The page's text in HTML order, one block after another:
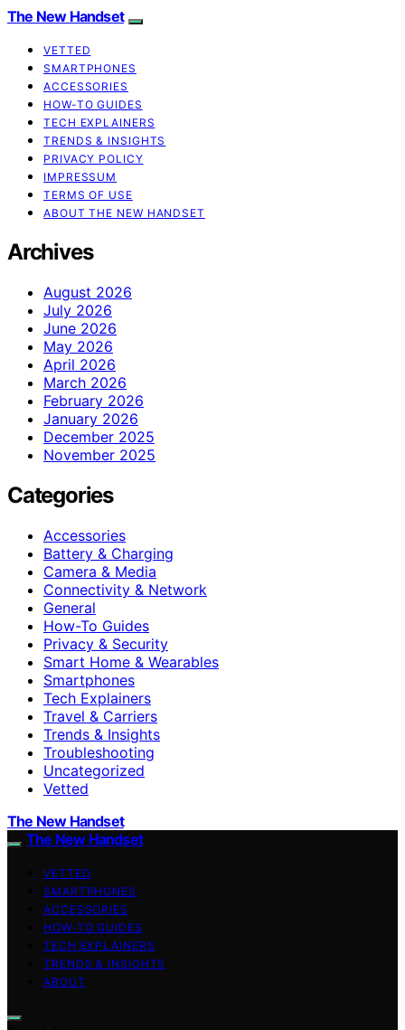
The New Handset
VETTED
SMARTPHONES
ACCESSORIES
HOW-TO GUIDES
TECH EXPLAINERS
TRENDS & INSIGHTS
PRIVACY POLICY
IMPRESSUM
TERMS OF USE
ABOUT THE NEW HANDSET
Archives
August 2026
July 2026
June 2026
May 2026
April 2026
March 2026
February 2026
January 2026
December 2025
November 2025
Categories
Accessories
Battery & Charging
Camera & Media
Connectivity & Network
General
How-To Guides
Privacy & Security
Smart Home & Wearables
Smartphones
Tech Explainers
Travel & Carriers
Trends & Insights
Troubleshooting
Uncategorized
Vetted
The New Handset
The New Handset
VETTED
SMARTPHONES
ACCESSORIES
HOW-TO GUIDES
TECH EXPLAINERS
TRENDS & INSIGHTS
ABOUT